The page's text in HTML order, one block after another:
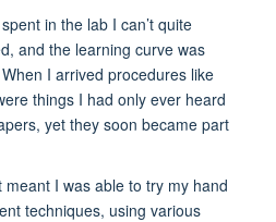
in the lab I can’t quite
and the learning curve was
I arrived procedures like
things I had only ever heard
yet they soon became part
I was able to try my hand
techniques, using various